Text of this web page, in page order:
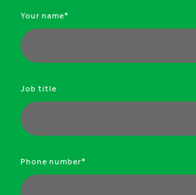
Your name*
Job title
Phone number*